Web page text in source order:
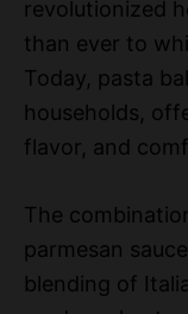
revolutionized
than ever to
Today, pasta
households,
flavor, and
The
parmesan
blending of